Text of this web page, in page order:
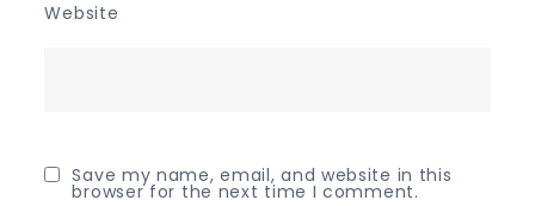
Website
Save my name, email, and website in this
browser for the next time I comment.